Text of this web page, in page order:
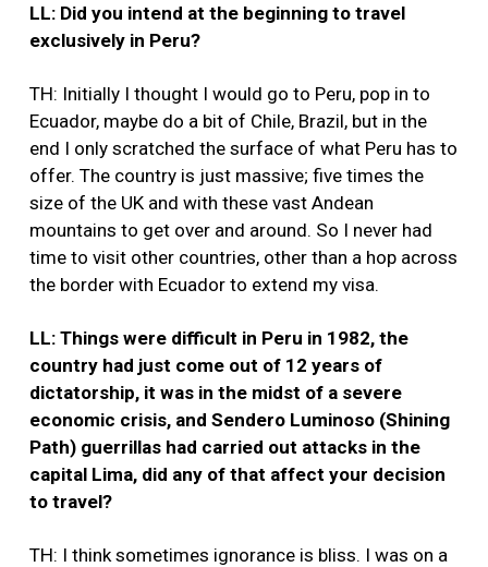
LL: Did you intend at the beginning to travel
exclusively in Peru?
TH: Initially I thought I would go to Peru, pop in to
Ecuador, maybe do a bit of Chile, Brazil, but in the
end I only scratched the surface of what Peru has to
offer. The country is just massive; five times the
size of the UK and with these vast Andean
mountains to get over and around. So I never had
time to visit other countries, other than a hop across
the border with Ecuador to extend my visa.
LL: Things were difficult in Peru in 1982, the
country had just come out of 12 years of
dictatorship, it was in the midst of a severe
economic crisis, and Sendero Luminoso (Shining
Path) guerrillas had carried out attacks in the
capital Lima, did any of that affect your decision
to travel?
TH: I think sometimes ignorance is bliss. I was on a